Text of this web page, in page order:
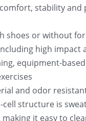
stability and
shoes or without
high impact
equipment-
and odor
cell structure is
it easy to